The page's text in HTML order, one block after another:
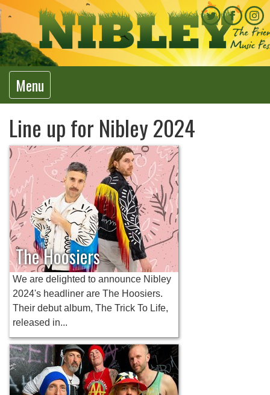
Menu
Line up for Nibley 2024
The Hoosiers
We are delighted to announce Nibley
2024's headliner are The Hoosiers.
Their debut album, The Trick To Life,
released in...